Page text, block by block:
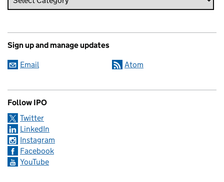
Sign up and manage updates
Email Atom
Follow IPO
Twitter
LinkedIn
Instagram
Facebook
YouTube